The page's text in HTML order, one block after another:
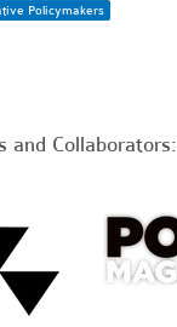
Policymakers
and Collaborators: